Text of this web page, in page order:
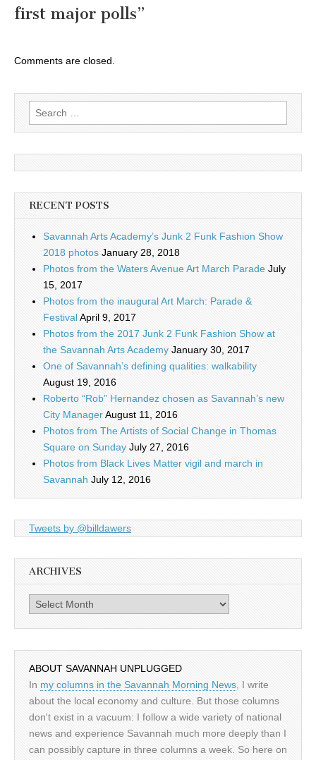
first major polls”
Comments are closed.
Search
for:
RECENT POSTS
Savannah Arts Academy’s Junk 2 Funk Fashion Show
2018 photos January 28, 2018
Photos from the Waters Avenue Art March Parade July
15, 2017
Photos from the inaugural Art March: Parade &
FestivalApril 9, 2017
Photos from the 2017 Junk 2 Funk Fashion Show at
the Savannah Arts Academy January 30, 2017
One of Savannah’s defining qualities: walkability
August 19, 2016
Roberto “Rob” Hernandez chosen as Savannah’s new
City ManagerAugust 11, 2016
Photos from The Artists of Social Change in Thomas
Square on Sunday July 27, 2016
Photos from Black Lives Matter vigil and march in
Savannah July 12, 2016
Tweets by @billdawers
ARCHIVES
Archives
ABOUT SAVANNAH UNPLUGGED
In my columns in the Savannah Morning News , I write
about the local economy and culture. But those columns
don't exist in a vacuum: I follow a wide variety of national
news and experience Savannah much more deeply than I
can possibly capture in three columns a week. So here on